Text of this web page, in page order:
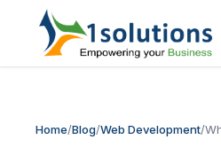
Home/Blog/Web Development/